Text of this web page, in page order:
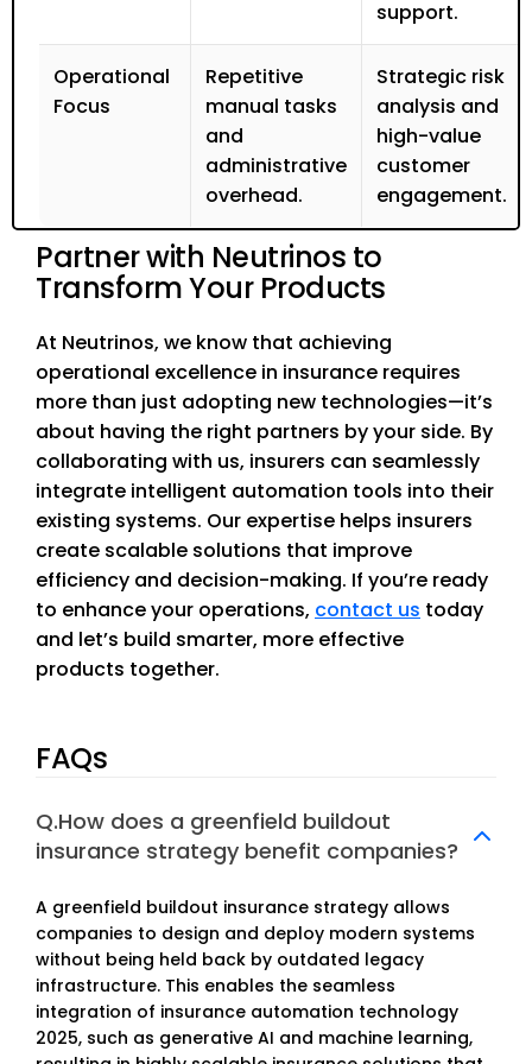
support.
Operational
Focus
Repetitive
manual tasks
and
administrative
overhead.
Strategic risk
analysis and
high-value
customer
engagement.
Partner with Neutrinos to
Transform Your Products
At Neutrinos, we know that achieving
operational excellence in insurance requires
more than just adopting new technologies—it’s
about having the right partners by your side. By
collaborating with us, insurers can seamlessly
integrate intelligent automation tools into their
existing systems. Our expertise helps insurers
create scalable solutions that improve
efficiency and decision-making. If you’re ready
to enhance your operations, contact us today
and let’s build smarter, more effective
products together.
FAQs
Q.How does a greenfield buildout
insurance strategy benefit companies?
A greenfield buildout insurance strategy allows
companies to design and deploy modern systems
without being held back by outdated legacy
infrastructure. This enables the seamless
integration of insurance automation technology
2025, such as generative AI and machine learning,